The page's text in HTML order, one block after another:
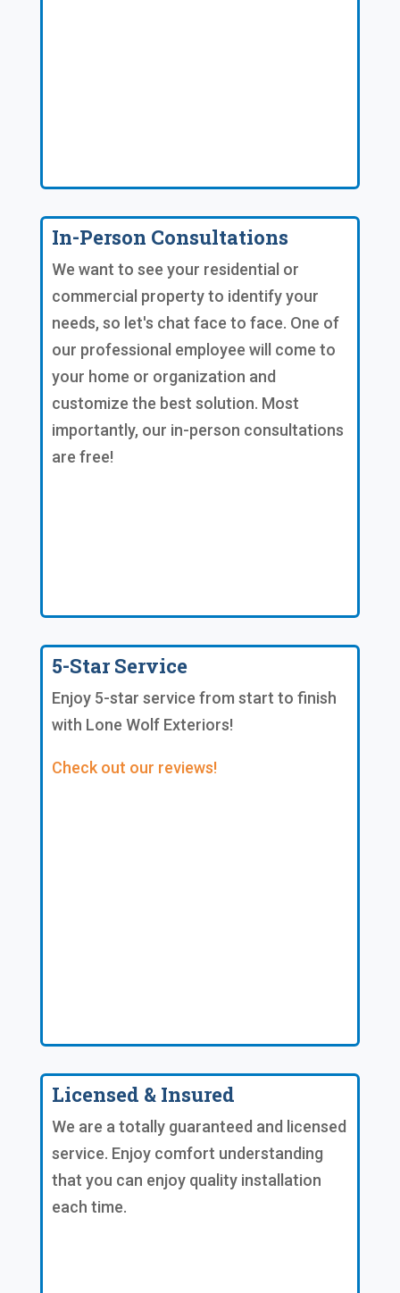
In-Person Consultations
We want to see your residential or
commercial property to identify your
needs, so let's chat face to face. One of
our professional employee will come to
your home or organization and
customize the best solution. Most
importantly, our in-person consultations
are free!
5-Star Service
Enjoy 5-star service from start to finish
with Lone Wolf Exteriors!
Check out our reviews!
Licensed & Insured
We are a totally guaranteed and licensed
service. Enjoy comfort understanding
that you can enjoy quality installation
each time.